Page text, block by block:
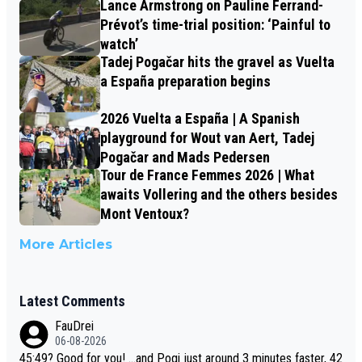
Lance Armstrong on Pauline Ferrand-
Prévot’s time-trial position: ‘Painful to
watch’
Tadej Pogačar hits the gravel as Vuelta
a España preparation begins
2026 Vuelta a España | A Spanish
playground for Wout van Aert, Tadej
Pogačar and Mads Pedersen
Tour de France Femmes 2026 | What
awaits Vollering and the others besides
Mont Ventoux?
More Articles
Latest Comments
FauDrei
06-08-2026
45:49? Good for you! ...and Pogi just around 3 minutes faster, 42